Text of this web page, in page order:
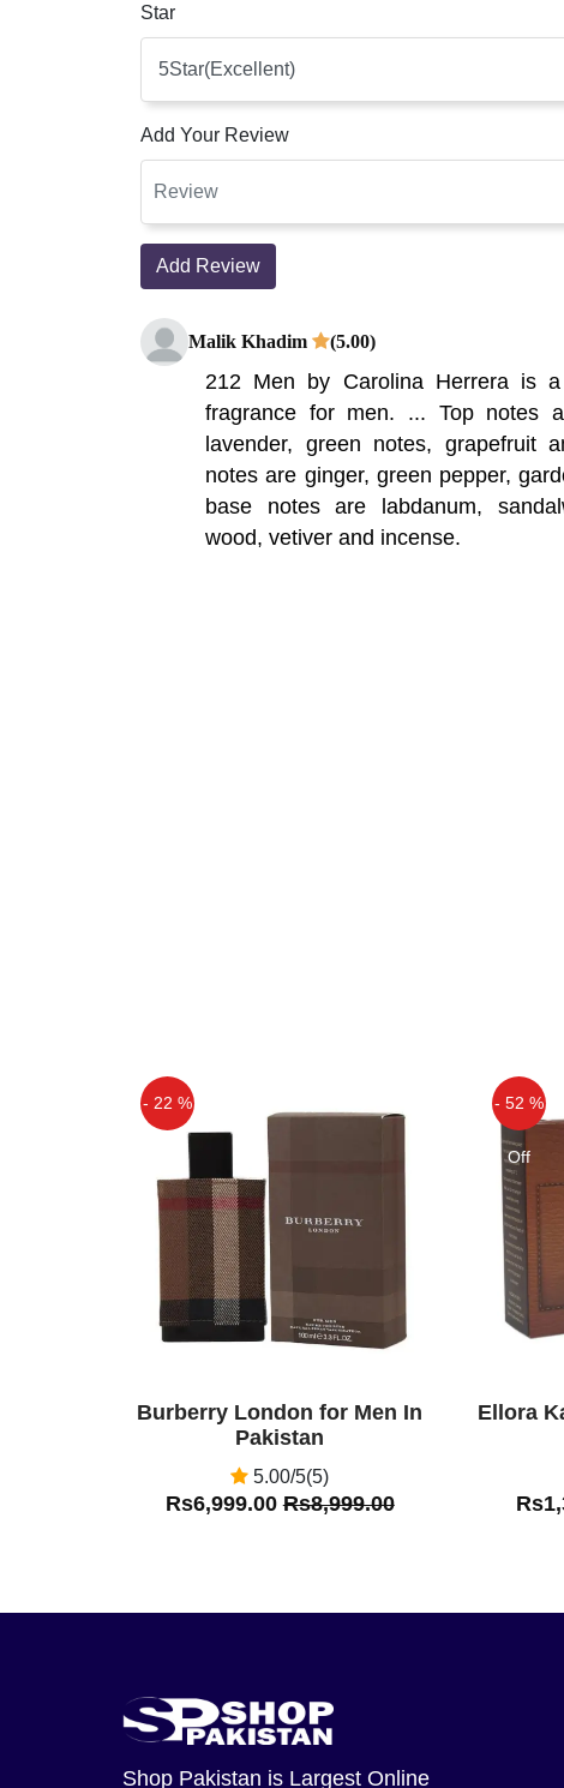
Star
Add Your Review
Add Review
Malik Khadim (5.00)
212 Men by Carolina Herrera is
fragrance for men. ... Top notes
lavender, green notes, grapefruit
notes are ginger, green pepper,
base notes are labdanum,
wood, vetiver and incense.
- 22 %
Burberry London for Men In
Pakistan
5.00/5(5)
Rs6,999.00Rs8,999.00
- 52 %
Off
Ellora
Shop Pakistan is Largest Online